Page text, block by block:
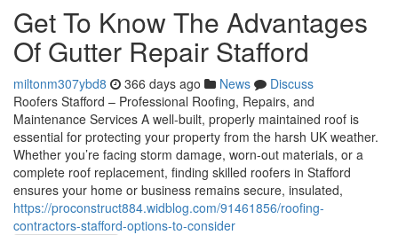
Get To Know The Advantages
Of Gutter Repair Stafford
miltonm307ybd8 366 days ago News
Discuss
Roofers Stafford – Professional Roofing, Repairs, and
Maintenance Services A well-built, properly maintained roof is
essential for protecting your property from the harsh UK weather.
Whether you’re facing storm damage, worn-out materials, or a
complete roof replacement, finding skilled roofers in Stafford
ensures your home or business remains secure, insulated,
https://proconstruct884.widblog.com/91461856/roofing-
contractors-stafford-options-to-consider